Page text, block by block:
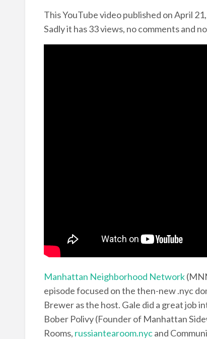
This YouTube video published on April
Sadly it has 33 views, no comments and
Manhattan Neighborhood Network
episode focused on the then-new .nyc
Brewer as the host. Gale did a great job
Bober Polivy (Founder of Manhattan
Rooms, russiantearoom.nycand